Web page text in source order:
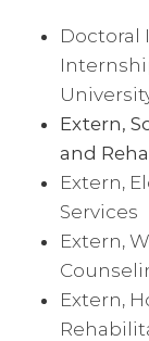
Doctoral
Extern,
and
Extern,
Services
Extern,
Extern,